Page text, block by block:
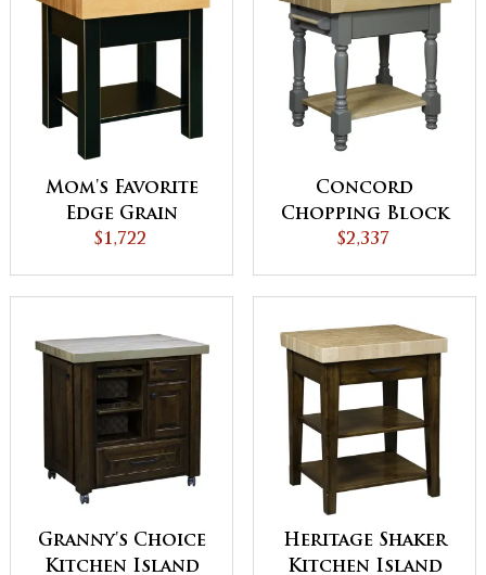
Mom's Favorite
Edge Grain
Chopping Block
$1,722
Concord
Chopping Block
$2,337
Granny's Choice
Kitchen Island
Heritage Shaker
Kitchen Island